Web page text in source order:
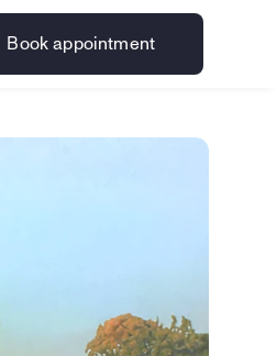
Book appointment